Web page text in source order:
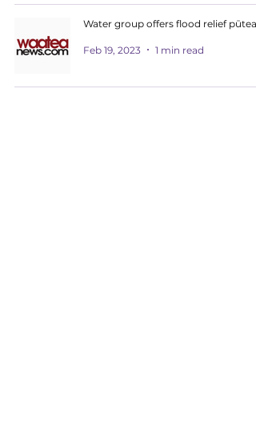
Water group offers flood relief pūtea
Feb 19, 2023 1 min read